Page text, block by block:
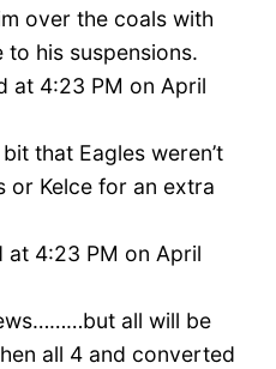
over the coals with
his suspensions.
at 4:23 PM on April
that Eagles weren’t
or Kelce for an extra
at 4:23 PM on April
all will be
all 4 and converted